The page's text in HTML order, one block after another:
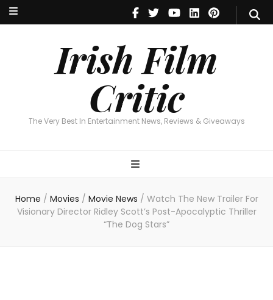
Irish Film
Critic
The Very Best In Entertainment News, Reviews & Giveaways
Irish Film Critic
The Very Best In Entertainment News, Reviews & Giveaways
Home / Movies / Movie News / Watch The New Trailer For
Visionary Director Ridley Scott’s Post-Apocalyptic Thriller
“The Dog Stars”